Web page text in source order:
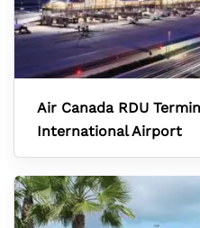
Air Canada RDU
International Airport